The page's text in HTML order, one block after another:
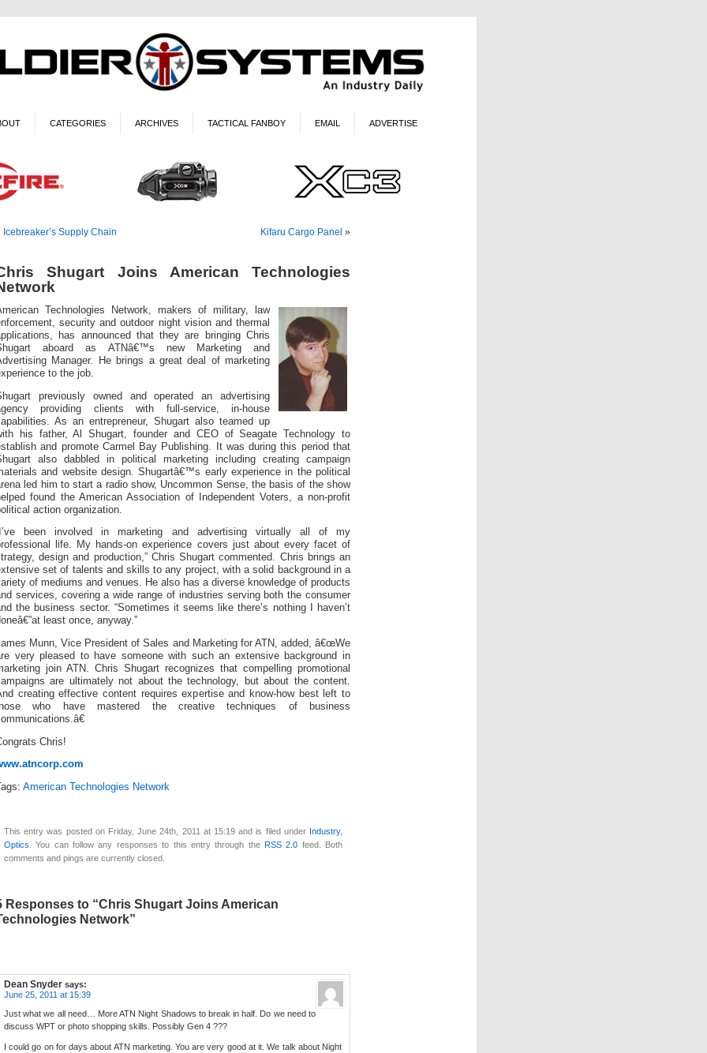
CATEGORIES ARCHIVES TACTICAL FANBOY EMAIL ADVERTISE
Icebreaker’s Supply Chain Kifaru Cargo Panel »
Shugart Joins American Technologies
Technologies Network, makers of military, law
security and outdoor night vision and thermal
has announced that they are bringing Chris
aboard as ATNâ€™s new Marketing and
Manager. He brings a great deal of marketing
to the job.
previously owned and operated an advertising
providing clients with full-service, in-house
As an entrepreneur, Shugart also teamed up
his father, Al Shugart, founder and CEO of Seagate Technology to
and promote Carmel Bay Publishing. It was during this period that
also dabbled in political marketing including creating campaign
and website design. Shugartâ€™s early experience in the political
led him to start a radio show, Uncommon Sense, the basis of the show
found the American Association of Independent Voters, a non-profit
action organization.
been involved in marketing and advertising virtually all of my
life. My hands-on experience covers just about every facet of
design and production,” Chris Shugart commented. Chris brings an
set of talents and skills to any project, with a solid background in a
of mediums and venues. He also has a diverse knowledge of products
services, covering a wide range of industries serving both the consumer
the business sector. “Sometimes it seems like there’s nothing I haven’t
least once, anyway.”
Munn, Vice President of Sales and Marketing for ATN, added, â€œWe
very pleased to have someone with such an extensive background in
join ATN. Chris Shugart recognizes that compelling promotional
are ultimately not about the technology, but about the content.
creating effective content requires expertise and know-how best left to
who have mastered the creative techniques of business
Chris!
American Technologies Network
This entry was posted on Friday, June 24th, 2011 at 15:19 and is filed under Industry,
Optics . You can follow any responses to this entry through the RSS 2.0 feed. Both
comments and pings are currently closed.
Responses to “Chris Shugart Joins American
Network”
Dean Snyder says:
June 25, 2011 at 15:39
Just what we all need… More ATN Night Shadows to break in half. Do we need to
discuss WPT or photo shopping skills. Possibly Gen 4 ???
I could go on for days about ATN marketing. You are very good at it. We talk about Night